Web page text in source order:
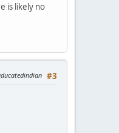
is likely no
#3